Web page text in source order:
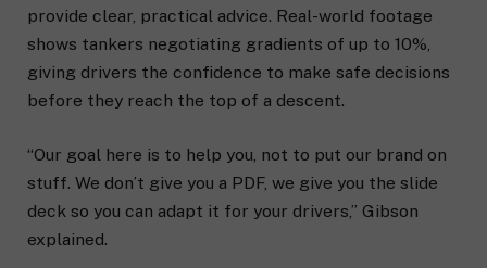
provide clear, practical advice. Real-world footage
shows tankers negotiating gradients of up to 10%,
giving drivers the confidence to make safe decisions
before they reach the top of a descent.
“Our goal here is to help you, not to put our brand on
stuff. We don’t give you a PDF, we give you the slide
deck so you can adapt it for your drivers,” Gibson
explained.